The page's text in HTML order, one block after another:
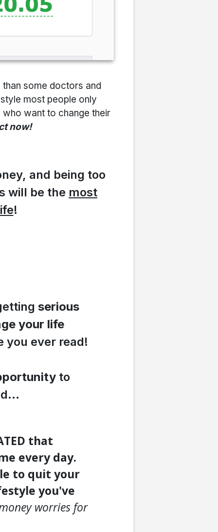
some doctors and
most people only
want to change their
now!
and being too
will be the most
!
serious
your life
you ever read!
to
that
every day.
to quit your
you've
worries for